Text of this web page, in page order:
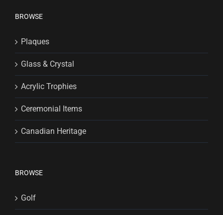
BROWSE
Plaques
Glass & Crystal
Acrylic Trophies
Ceremonial Items
Canadian Heritage
BROWSE
Golf